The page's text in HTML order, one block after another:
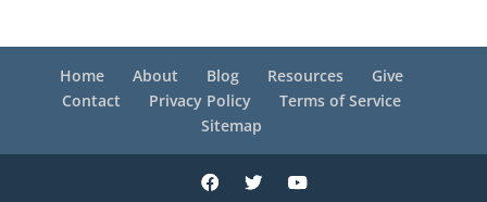
Home About Blog Resources
Give
Contact
Privacy Policy
Terms of Service
Sitemap